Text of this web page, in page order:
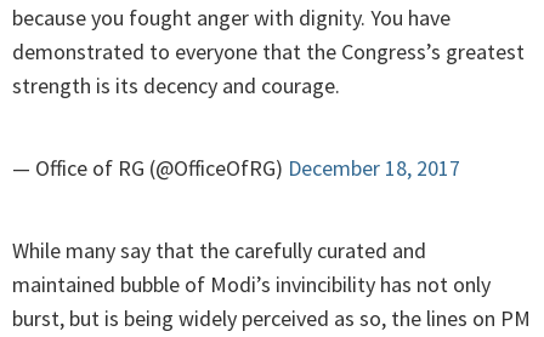
because you fought anger with dignity. You have
demonstrated to everyone that the Congress’s greatest
strength is its decency and courage.
— Office of RG (@OfficeOfRG) December 18, 2017
While many say that the carefully curated and
maintained bubble of Modi’s invincibility has not only
burst, but is being widely perceived as so, the lines on PM